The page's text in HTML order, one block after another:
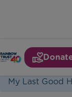
Home
Latest
My Last Good